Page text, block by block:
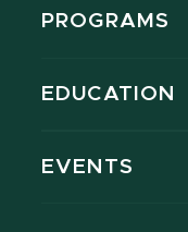
PROGRAMS
EDUCATION
EVENTS